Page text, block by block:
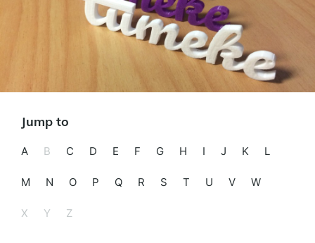
Jump to
A B C D E F G H I J K L
M N O P Q R S T U V W
X Y Z